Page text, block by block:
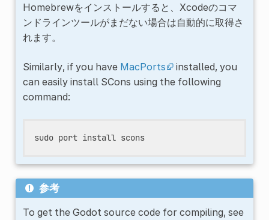
Homebrewをインストールすると、Xcodeのコマ
ンドラインツールがまだない場合は自動的に取得さ
れます。
Similarly, if you have MacPorts
installed, you
can easily install SCons using the following
command:
sudo port install scons
参考
To get the Godot source code for compiling, see